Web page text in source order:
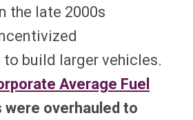
the late 2000s
build larger vehicles.
Average Fuel
were overhauled to